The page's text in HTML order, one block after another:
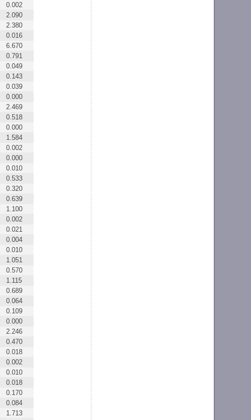
0.002
2.090
2.380
0.016
6.670
0.791
0.049
0.143
0.039
0.000
2.469
0.518
0.000
1.584
0.002
0.000
0.010
0.533
0.320
0.639
1.100
0.002
0.021
0.004
0.010
1.051
0.570
1.115
0.689
0.064
0.109
0.000
2.246
0.470
0.018
0.002
0.010
0.018
0.170
0.084
1.713